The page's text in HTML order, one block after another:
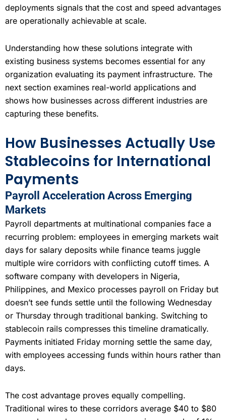
deployments signals that the cost and speed advantages
are operationally achievable at scale.
Understanding how these solutions integrate with
existing business systems becomes essential for any
organization evaluating its payment infrastructure. The
next section examines real-world applications and
shows how businesses across different industries are
capturing these benefits.
How Businesses Actually Use
Stablecoins for International
Payments
Payroll Acceleration Across Emerging
Markets
Payroll departments at multinational companies face a
recurring problem: employees in emerging markets wait
days for salary deposits while finance teams juggle
multiple wire corridors with conflicting cutoff times. A
software company with developers in Nigeria,
Philippines, and Mexico processes payroll on Friday but
doesn’t see funds settle until the following Wednesday
or Thursday through traditional banking. Switching to
stablecoin rails compresses this timeline dramatically.
Payments initiated Friday morning settle the same day,
with employees accessing funds within hours rather than
days.
The cost advantage proves equally compelling.
Traditional wires to these corridors average $40 to $80